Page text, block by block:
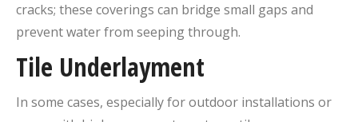
cracks; these coverings can bridge small gaps and
prevent water from seeping through.
Tile Underlayment
In some cases, especially for outdoor installations or